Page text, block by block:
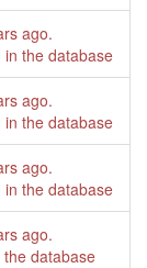
ago.
the database
ago.
the database
ago.
the database
ago.
database